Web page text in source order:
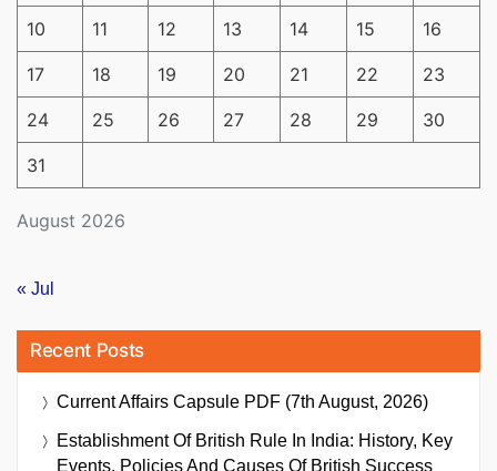
August 2026
10 11 12 13 14 15 16
17 18 19 20 21 22 23
24 25 26 27 28 29 30
31
« Jul
Recent Posts
Current Affairs Capsule PDF (7th August, 2026)
Establishment Of British Rule In India: History, Key
Events, Policies And Causes Of British Success